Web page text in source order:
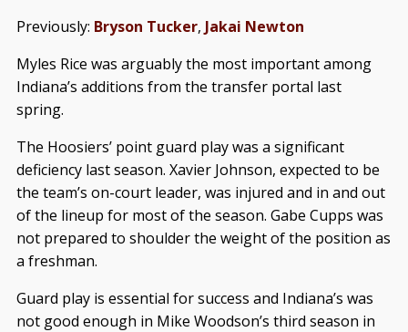
Previously: Bryson Tucker, Jakai Newton
Myles Rice was arguably the most important among
Indiana’s additions from the transfer portal last
spring.
The Hoosiers’ point guard play was a significant
deficiency last season. Xavier Johnson, expected to be
the team’s on-court leader, was injured and in and out
of the lineup for most of the season. Gabe Cupps was
not prepared to shoulder the weight of the position as
a freshman.
Guard play is essential for success and Indiana’s was
not good enough in Mike Woodson’s third season in